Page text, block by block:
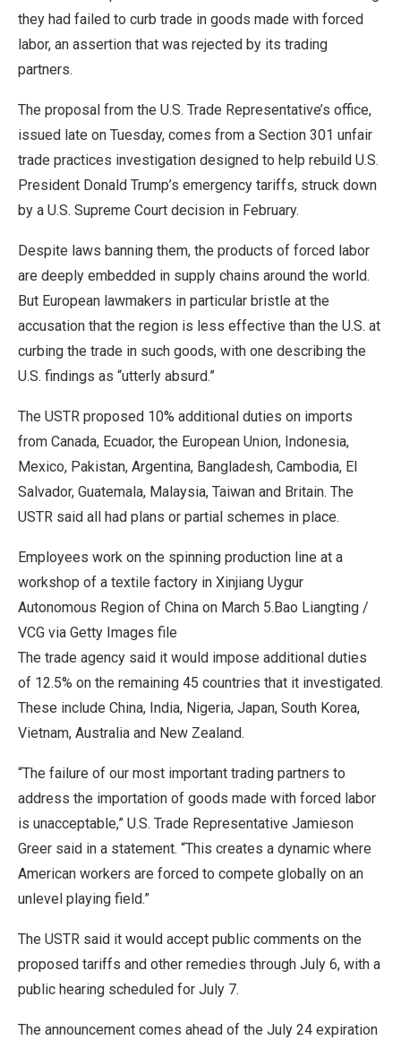
they had failed to curb trade in goods ‌made with forced
labor, an assertion that was rejected by its trading
partners.
The proposal from the U.S. Trade Representative’s office,
issued late on Tuesday, comes from a Section 301 unfair
trade practices investigation designed to help rebuild U.S.
President Donald Trump’s emergency tariffs, struck down
by a U.S. Supreme Court decision in February.
Despite laws banning them, the products of forced labor
are deeply embedded in supply chains around the world.
But European lawmakers in particular bristle at the ​
accusation that the region is less effective than the U.S. at
curbing the trade in such goods, with one describing the
U.S. findings as “utterly absurd.”
The USTR proposed 10% additional ​duties on imports
from Canada, Ecuador, the European Union, Indonesia,
Mexico, Pakistan, Argentina, Bangladesh, Cambodia, El
Salvador, Guatemala, Malaysia, Taiwan and Britain. The
USTR said ⁠all had plans or partial schemes in place.
Employees work on the spinning production line at a
workshop of a textile factory in Xinjiang Uygur
Autonomous Region of China on March 5. Bao Liangting /
VCG via Getty Images file
The trade agency said it would impose additional duties
of 12.5% on the remaining 45 countries that it investigated.
These include China, India, Nigeria, Japan, ​South Korea,
Vietnam, Australia and New Zealand.
“The failure of our most important trading partners to
address the importation of goods made with forced labor
is unacceptable,” U.S. Trade Representative Jamieson
Greer said in a ​statement. “This creates a dynamic where
American workers are forced to compete globally on an
unlevel playing field.”
The USTR said it would accept public comments on the
proposed tariffs and other remedies through July 6, with a
public hearing scheduled for July 7.
The announcement comes ahead of the July 24 expiration